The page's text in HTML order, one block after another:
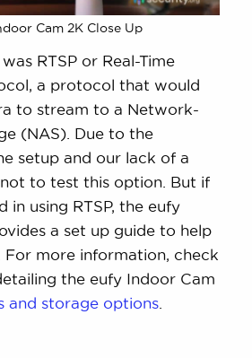
Cam 2K Close Up
RTSP or Real-Time
a protocol that would
to stream to a Network-
(NAS). Due to the
setup and our lack of a
to test this option. But if
in using RTSP, the eufy
a set up guide to help
more information, check
the eufy Indoor Cam
and storage options